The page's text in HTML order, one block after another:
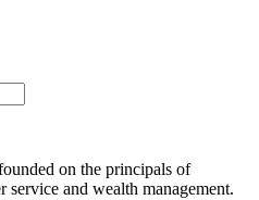
on the principals of
and wealth management.